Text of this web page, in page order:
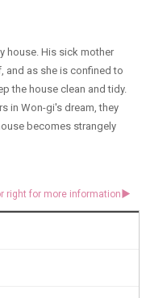
house. His sick mother
and as she is confined to
the house clean and tidy.
in Won-gi's dream, they
becomes strangely